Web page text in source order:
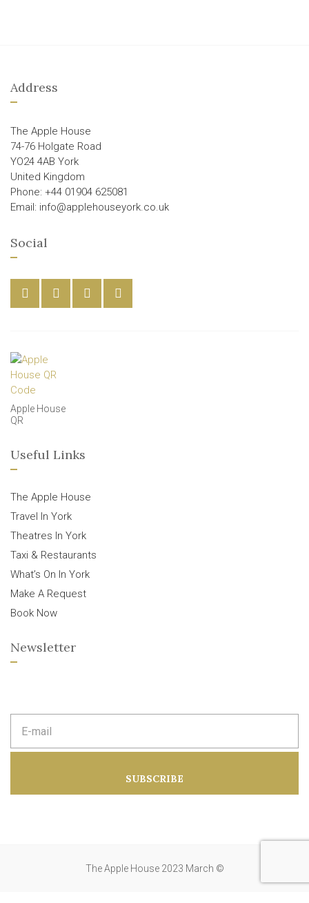
Address
The Apple House
74-76 Holgate Road
YO24 4AB York
United Kingdom
Phone: +44 01904 625081
Email: info@applehouseyork.co.uk
Social
Apple House
QR
Useful Links
The Apple House
Travel In York
Theatres In York
Taxi & Restaurants
What’s On In York
Make A Request
Book Now
Newsletter
m
d
SUBSCRIBE
The Apple House 2023 March ©